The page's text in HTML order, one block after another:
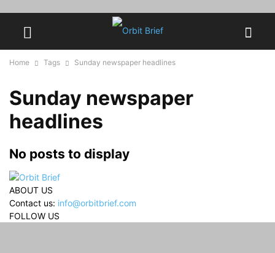
Home Tags Sunday newspaper headlines
Sunday newspaper
headlines
No posts to display
ABOUT US
Contact us: info@orbitbrief.com
FOLLOW US